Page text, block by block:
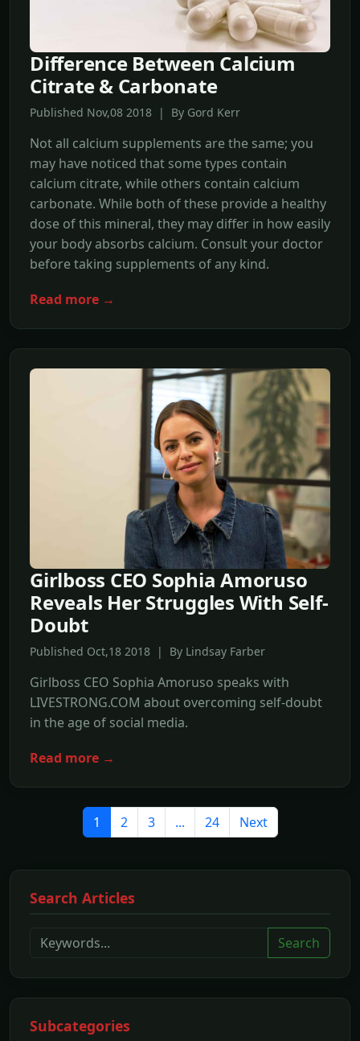
Difference Between Calcium
Citrate & Carbonate
Published Nov,08 2018 | By Gord Kerr
Not all calcium supplements are the same; you
may have noticed that some types contain
calcium citrate, while others contain calcium
carbonate. While both of these provide a healthy
dose of this mineral, they may differ in how easily
your body absorbs calcium. Consult your doctor
before taking supplements of any kind.
Read more →
Girlboss CEO Sophia Amoruso
Reveals Her Struggles With Self-
Doubt
Published Oct,18 2018 | By Lindsay Farber
Girlboss CEO Sophia Amoruso speaks with
LIVESTRONG.COM about overcoming self-doubt
in the age of social media.
Read more →
1 2 3 ... 24 Next
Search Articles
Search
Subcategories